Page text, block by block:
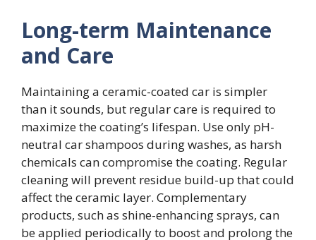
Long-term Maintenance
and Care
Maintaining a ceramic-coated car is simpler
than it sounds, but regular care is required to
maximize the coating’s lifespan. Use only pH-
neutral car shampoos during washes, as harsh
chemicals can compromise the coating. Regular
cleaning will prevent residue build-up that could
affect the ceramic layer. Complementary
products, such as shine-enhancing sprays, can
be applied periodically to boost and prolong the